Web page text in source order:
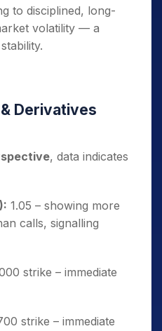
to disciplined, long-
volatility — a
Derivatives
, data indicates
1.05 – showing more
calls, signalling
strike – immediate
strike – immediate